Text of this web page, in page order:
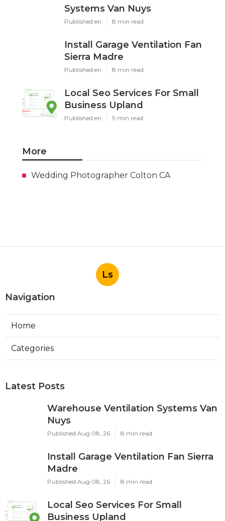
Systems Van Nuys
Published en 8 min read
Install Garage Ventilation Fan
Sierra Madre
Published en 8 min read
Local Seo Services For Small
Business Upland
Published en 9 min read
More
Wedding Photographer Colton CA
Ls
Navigation
Home
Categories
Latest Posts
Warehouse Ventilation Systems Van
Nuys
Published Aug 08, 26 8 min read
Install Garage Ventilation Fan Sierra
Madre
Published Aug 08, 26 8 min read
Local Seo Services For Small
Business Upland